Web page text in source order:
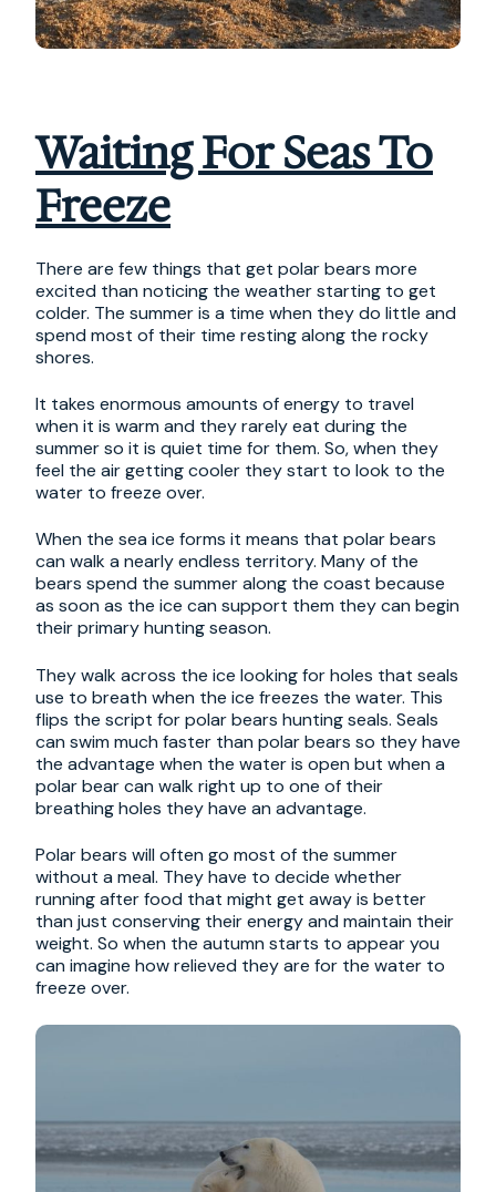
Waiting For Seas To
Freeze
There are few things that get polar bears more
excited than noticing the weather starting to get
colder. The summer is a time when they do little and
spend most of their time resting along the rocky
shores.
It takes enormous amounts of energy to travel
when it is warm and they rarely eat during the
summer so it is quiet time for them. So, when they
feel the air getting cooler they start to look to the
water to freeze over.
When the sea ice forms it means that polar bears
can walk a nearly endless territory. Many of the
bears spend the summer along the coast because
as soon as the ice can support them they can begin
their primary hunting season.
They walk across the ice looking for holes that seals
use to breath when the ice freezes the water. This
flips the script for polar bears hunting seals. Seals
can swim much faster than polar bears so they have
the advantage when the water is open but when a
polar bear can walk right up to one of their
breathing holes they have an advantage.
Polar bears will often go most of the summer
without a meal. They have to decide whether
running after food that might get away is better
than just conserving their energy and maintain their
weight. So when the autumn starts to appear you
can imagine how relieved they are for the water to
freeze over.